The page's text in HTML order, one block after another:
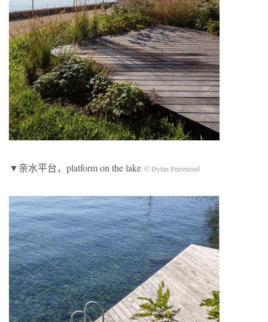
▼亲水平台，platform on the lake © Dylan Perrenoud